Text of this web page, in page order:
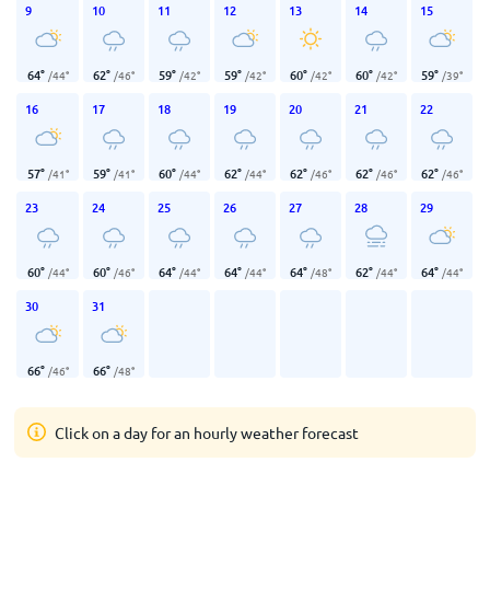
9
64° /44°
10
62° /46°
11
59° /42°
12
59° /42°
13
60° /42°
14
60° /42°
15
59° /39°
16
57° /41°
17
59° /41°
18
60° /44°
19
62° /44°
20
62° /46°
21
62° /46°
22
62° /46°
23
60° /44°
24
60° /46°
25
64° /44°
26
64° /44°
27
64° /48°
28
62° /44°
29
64° /44°
30
66° /46°
31
66° /48°
Click on a day for an hourly weather forecast